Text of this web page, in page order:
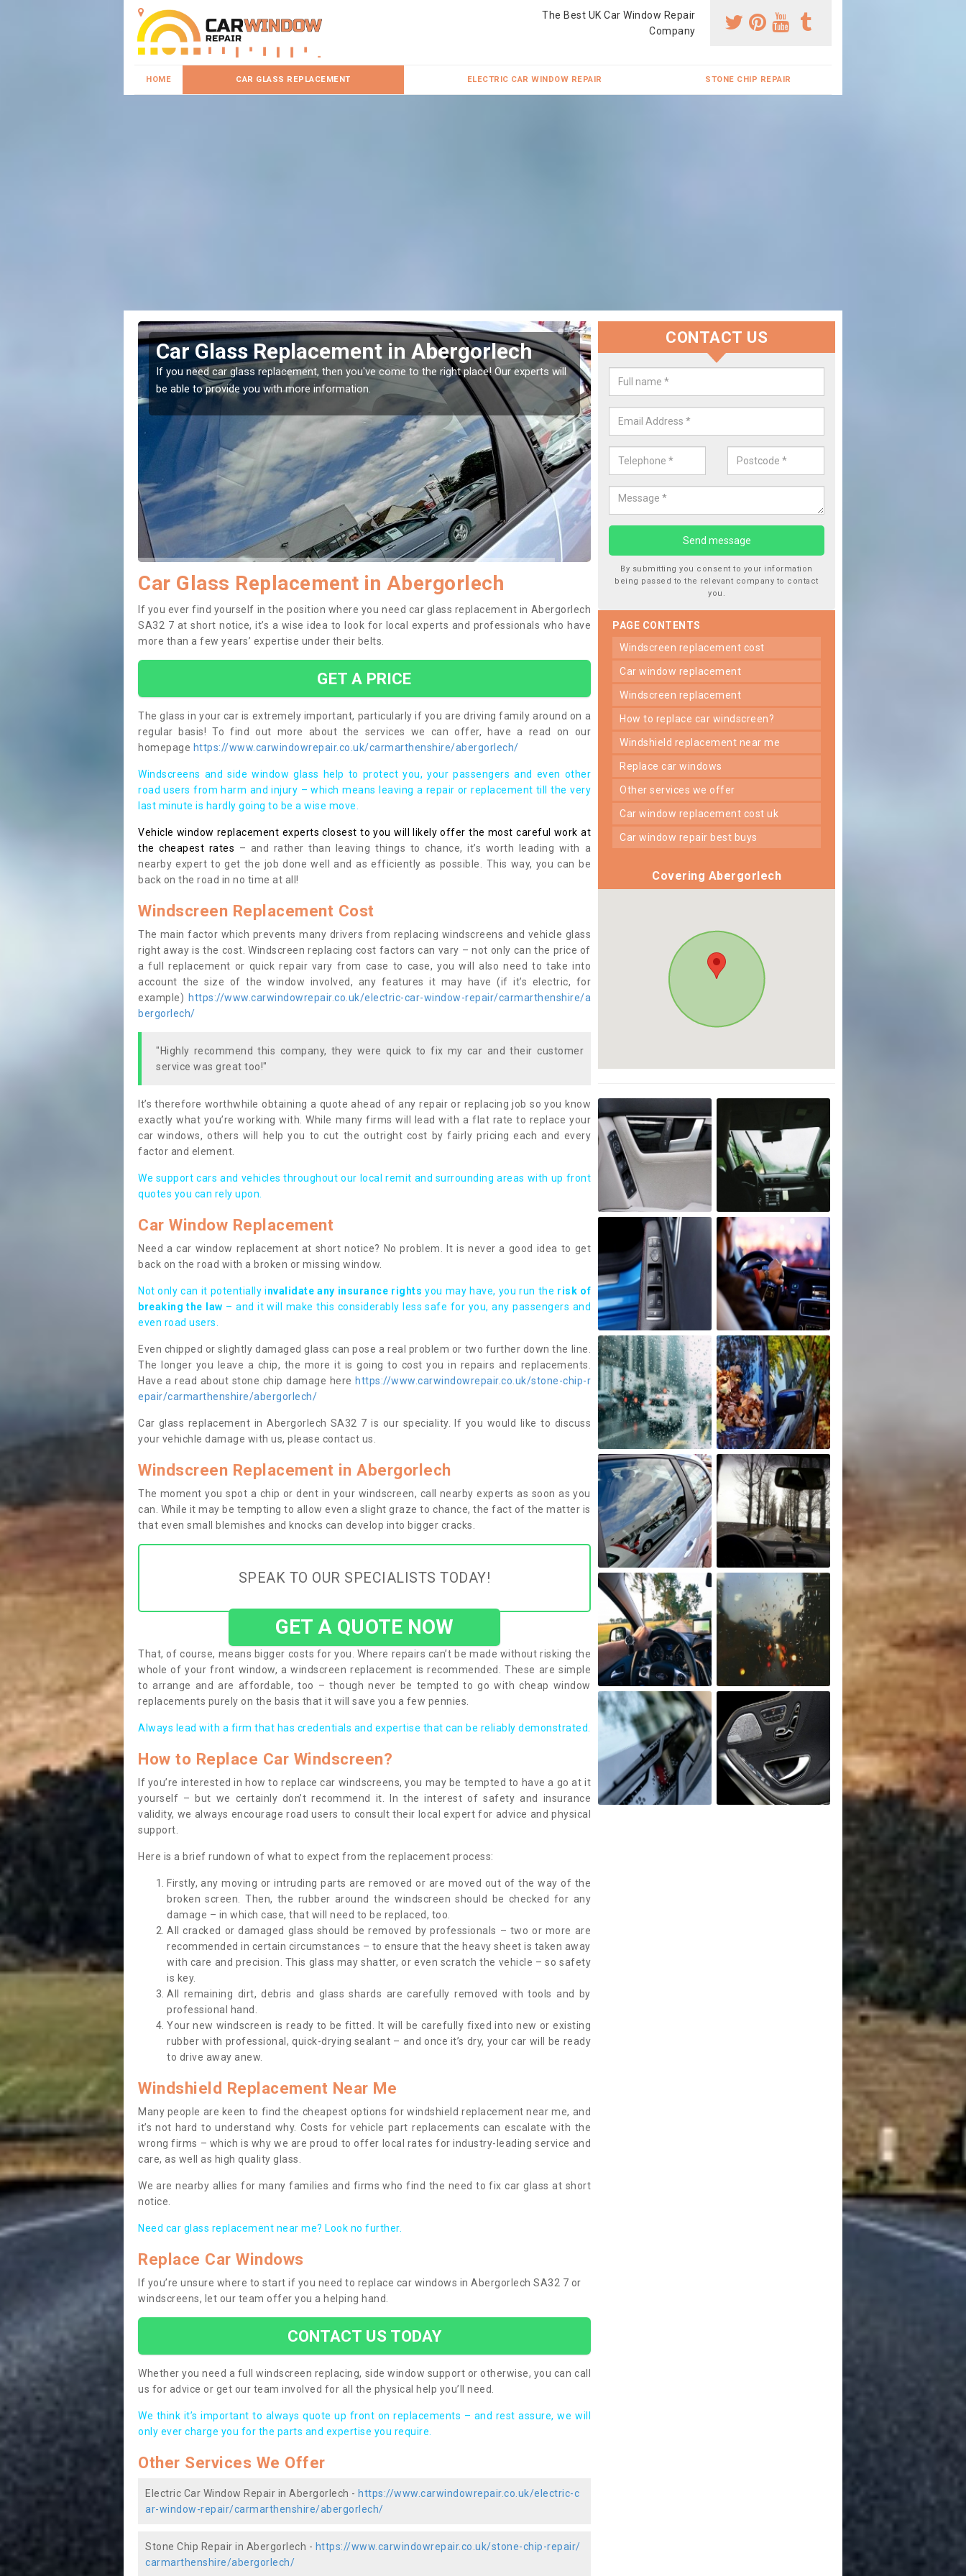
The Best UK Car Window Repair
Company
HOME CAR GLASS REPLACEMENT ELECTRIC CAR WINDOW REPAIR STONE CHIP REPAIR
right place! Our experts will
Replacing your Window Screen in
Abergorlech
If you have damaged your vehicle window, then this should be fixed as soon as possible
to prevent the damage getting worse.
Replace your Car Window in
We are experts in the industry and it is always important you use
type of work, this will ensure the work has been completed correctly.
Car Glass Replacement in Abergorlech
If you ever find yourself in the position where you need car glass replacement in Abergorlech
SA32 7 at short notice, it’s a wise idea to look for local experts and professionals who have
more than a few years’ expertise under their belts.
GET A PRICE
The glass in your car is extremely important, particularly if you are driving family around on a
regular basis! To find out more about the services we can offer, have a read on our
homepage https://www.carwindowrepair.co.uk/carmarthenshire/abergorlech/
Windscreens and side window glass help to protect you, your passengers and even other
road users from harm and injury – which means leaving a repair or replacement till the very
last minute is hardly going to be a wise move.
Vehicle window replacement experts closest to you will likely offer the most careful work at
the cheapest rates – and rather than leaving things to chance, it’s worth leading with a
nearby expert to get the job done well and as efficiently as possible. This way, you can be
back on the road in no time at all!
Windscreen Replacement Cost
The main factor which prevents many drivers from replacing windscreens and vehicle glass
right away is the cost. Windscreen replacing cost factors can vary – not only can the price of
a full replacement or quick repair vary from case to case, you will also need to take into
account the size of the window involved, any features it may have (if it’s electric, for
example) https://www.carwindowrepair.co.uk/electric-car-window-repair/carmarthenshire/a
bergorlech/
"Highly recommend this company, they were quick to fix my car and their customer
service was great too!"
It’s therefore worthwhile obtaining a quote ahead of any repair or replacing job so you know
exactly what you’re working with. While many firms will lead with a flat rate to replace your
car windows, others will help you to cut the outright cost by fairly pricing each and every
factor and element.
We support cars and vehicles throughout our local remit and surrounding areas with up front
quotes you can rely upon.
Car Window Replacement
Need a car window replacement at short notice? No problem. It is never a good idea to get
back on the road with a broken or missing window.
Not only can it potentially invalidate any insurance rights you may have, you run the risk of
breaking the law – and it will make this considerably less safe for you, any passengers and
even road users.
Even chipped or slightly damaged glass can pose a real problem or two further down the line.
The longer you leave a chip, the more it is going to cost you in repairs and replacements.
Have a read about stone chip damage here https://www.carwindowrepair.co.uk/stone-chip-r
epair/carmarthenshire/abergorlech/
Car glass replacement in Abergorlech SA32 7 is our speciality. If you would like to discuss
your vehichle damage with us, please contact us.
Windscreen Replacement in Abergorlech
The moment you spot a chip or dent in your windscreen, call nearby experts as soon as you
can. While it may be tempting to allow even a slight graze to chance, the fact of the matter is
that even small blemishes and knocks can develop into bigger cracks.
SPEAK TO OUR SPECIALISTS TODAY!
GET A QUOTE NOW
That, of course, means bigger costs for you. Where repairs can’t be made without risking the
whole of your front window, a windscreen replacement is recommended. These are simple
to arrange and are affordable, too – though never be tempted to go with cheap window
replacements purely on the basis that it will save you a few pennies.
Always lead with a firm that has credentials and expertise that can be reliably demonstrated.
How to Replace Car Windscreen?
If you’re interested in how to replace car windscreens, you may be tempted to have a go at it
yourself – but we certainly don’t recommend it. In the interest of safety and insurance
validity, we always encourage road users to consult their local expert for advice and physical
support.
Here is a brief rundown of what to expect from the replacement process:
Firstly, any moving or intruding parts are removed or are moved out of the way of the
broken screen. Then, the rubber around the windscreen should be checked for any
damage – in which case, that will need to be replaced, too.
All cracked or damaged glass should be removed by professionals – two or more are
recommended in certain circumstances – to ensure that the heavy sheet is taken away
with care and precision. This glass may shatter, or even scratch the vehicle – so safety
is key.
All remaining dirt, debris and glass shards are carefully removed with tools and by
professional hand.
Your new windscreen is ready to be fitted. It will be carefully fixed into new or existing
rubber with professional, quick-drying sealant – and once it’s dry, your car will be ready
to drive away anew.
Windshield Replacement Near Me
Many people are keen to find the cheapest options for windshield replacement near me, and
it’s not hard to understand why. Costs for vehicle part replacements can escalate with the
wrong firms – which is why we are proud to offer local rates for industry-leading service and
care, as well as high quality glass.
We are nearby allies for many families and firms who find the need to fix car glass at short
notice.
Need car glass replacement near me? Look no further.
Replace Car Windows
If you’re unsure where to start if you need to replace car windows in Abergorlech SA32 7 or
windscreens, let our team offer you a helping hand.
CONTACT US TODAY
Whether you need a full windscreen replacing, side window support or otherwise, you can call
us for advice or get our team involved for all the physical help you’ll need.
We think it’s important to always quote up front on replacements – and rest assure, we will
only ever charge you for the parts and expertise you require.
Other Services We Offer
Electric Car Window Repair in Abergorlech - https://www.carwindowrepair.co.uk/electric-c
ar-window-repair/carmarthenshire/abergorlech/
Stone Chip Repair in Abergorlech - https://www.carwindowrepair.co.uk/stone-chip-repair/
carmarthenshire/abergorlech/
CONTACT US
By submitting you consent to your information
being passed to the relevant company to contact
you.
PAGE CONTENTS
windscreen replacement cost
car window replacement
windscreen replacement
how to replace car windscreen?
windshield replacement near me
replace car windows
other services we offer
car window replacement cost uk
car window repair best buys
Covering Abergorlech